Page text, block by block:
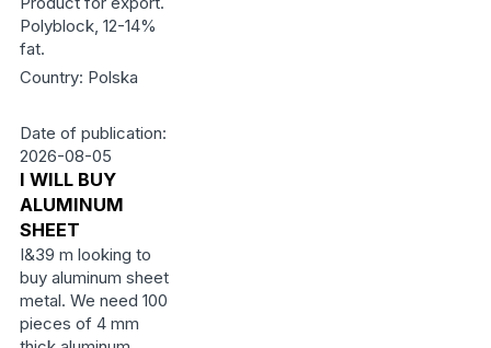
Polyblock, 12-14%
fat.
Country: Polska
Date of publication:
2026-08-05
I WILL BUY
ALUMINUM
SHEET
I&39 m looking to
buy aluminum sheet
metal. We need 100
pieces of 4 mm